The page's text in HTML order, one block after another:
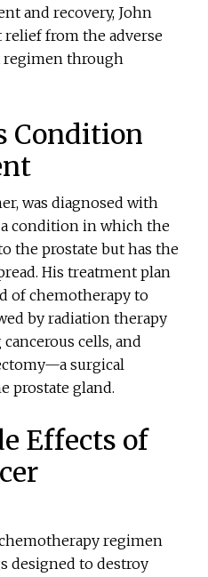
and recovery, John
from the adverse
regimen through
Condition
was diagnosed with
a condition in which the
the prostate but has the
His treatment plan
of chemotherapy to
by radiation therapy
cells, and
surgical
prostate gland.
Effects of
chemotherapy regimen
designed to destroy